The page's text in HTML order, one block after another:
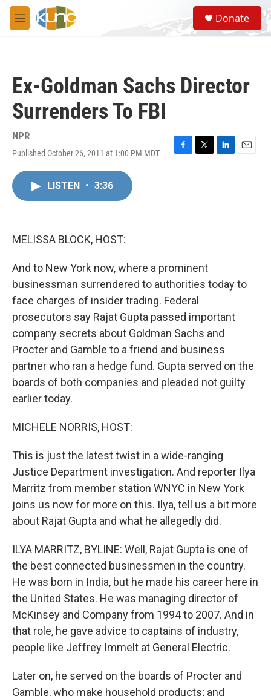
Skip to main content
M
e
S
e
a
Donate
Ex-Goldman Sachs Director
Surrenders To FBI
NPR
Published October 26, 2011 at 1:00 PM MDT
F
T
L
E
LISTEN • 3:36
MELISSA BLOCK, HOST:
And to New York now, where a prominent
businessman surrendered to authorities today to
face charges of insider trading. Federal
prosecutors say Rajat Gupta passed important
company secrets about Goldman Sachs and
Procter and Gamble to a friend and business
partner who ran a hedge fund. Gupta served on the
boards of both companies and pleaded not guilty
earlier today.
MICHELE NORRIS, HOST:
This is just the latest twist in a wide-ranging
Justice Department investigation. And reporter Ilya
Marritz from member station WNYC in New York
joins us now for more on this. Ilya, tell us a bit more
about Rajat Gupta and what he allegedly did.
ILYA MARRITZ, BYLINE: Well, Rajat Gupta is one of
the best connected businessmen in the country.
He was born in India, but he made his career here in
the United States. He was managing director of
McKinsey and Company from 1994 to 2007. And in
that role, he gave advice to captains of industry,
people like Jeffrey Immelt at General Electric.
Later on, he served on the boards of Procter and
Gamble, who make household products; and